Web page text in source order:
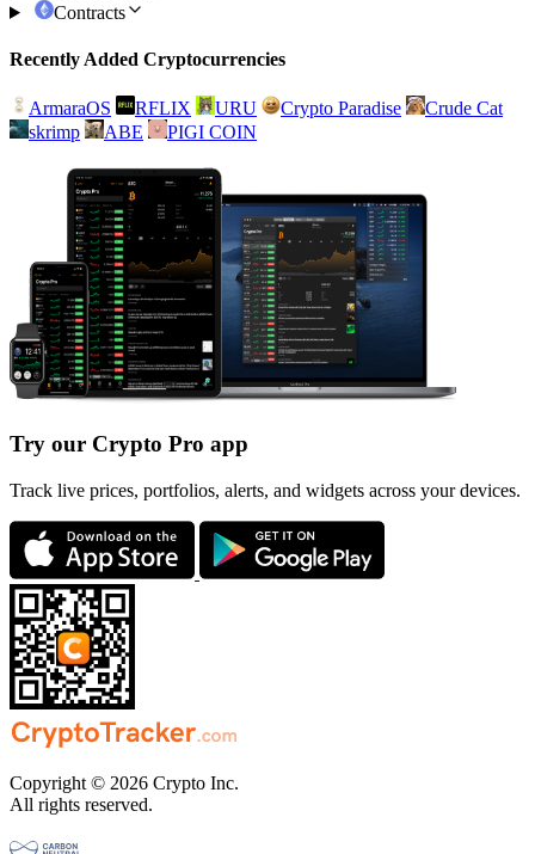
Contracts
Recently Added Cryptocurrencies
ArmaraOS RFLIX URU Crypto Paradise
Crude Cat
skrimp
ABE PIGI COIN
Try our Crypto Pro app
Track live prices, portfolios, alerts, and widgets across your devices.
Copyright © 2026 Crypto Inc.
All rights reserved.